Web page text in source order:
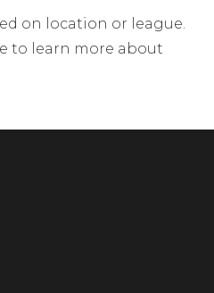
on location or league.
to learn more about